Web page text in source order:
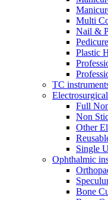
Multi
Nail &
Plastic
TC
Electrosurgical
Full
Non
Other
Single
Ophthalmic
Bone